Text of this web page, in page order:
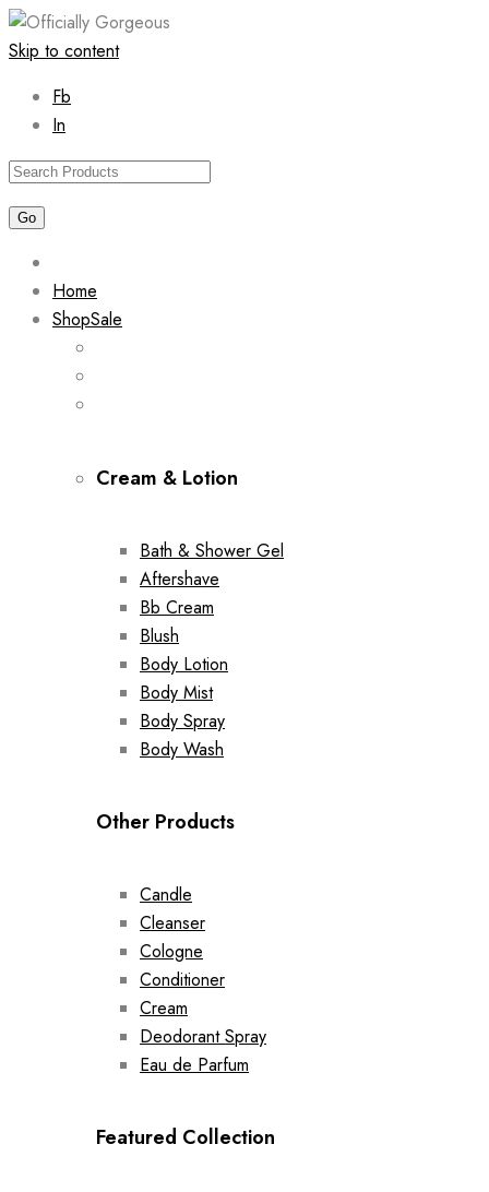
Skip to content
Fb
In
Home
ShopSale
Cream & Lotion
Bath & Shower Gel
Aftershave
Bb Cream
Blush
Body Lotion
Body Mist
Body Spray
Body Wash
Other Products
Candle
Cleanser
Cologne
Conditioner
Cream
Deodorant Spray
Eau de Parfum
Featured Collection